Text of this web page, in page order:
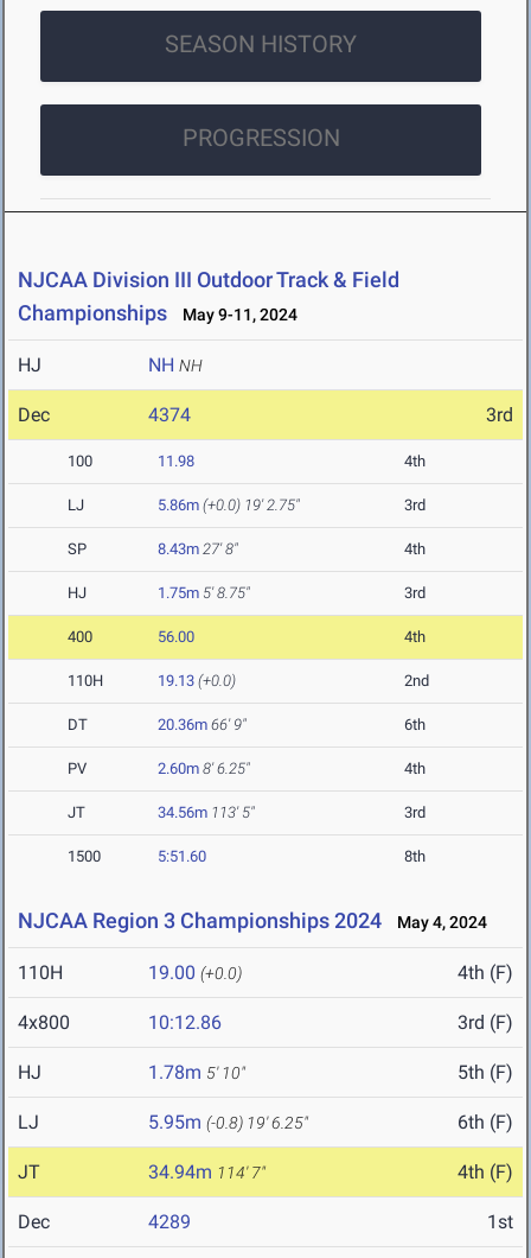
SEASON HISTORY
PROGRESSION
NJCAA Division III Outdoor Track & Field
Championships
May 9-11, 2024
HJ NH NH
Dec 4374 3rd
100 11.98 4th
LJ 5.86m (+0.0) 19' 2.75" 3rd
SP 8.43m 27' 8" 4th
HJ 1.75m 5' 8.75" 3rd
400 56.00 4th
110H 19.13 (+0.0) 2nd
DT 20.36m 66' 9" 6th
PV 2.60m 8' 6.25" 4th
JT 34.56m 113' 5" 3rd
1500 5:51.60 8th
NJCAA Region 3 Championships 2024 May 4, 2024
110H 19.00 (+0.0) 4th (F)
4x800 10:12.86 3rd (F)
HJ 1.78m 5' 10" 5th (F)
LJ 5.95m (-0.8) 19' 6.25" 6th (F)
JT 34.94m 114' 7" 4th (F)
Dec 4289 1st